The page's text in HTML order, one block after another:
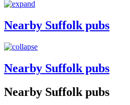
Nearby Suffolk pubs
Nearby Suffolk pubs
Nearby Suffolk pubs